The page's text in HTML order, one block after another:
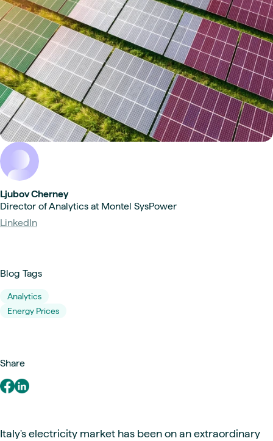
Ljubov Cherney
Director of Analytics at Montel SysPower
LinkedIn
Blog Tags
Analytics
Energy Prices
Share
Italy's electricity market has been on an extraordinary